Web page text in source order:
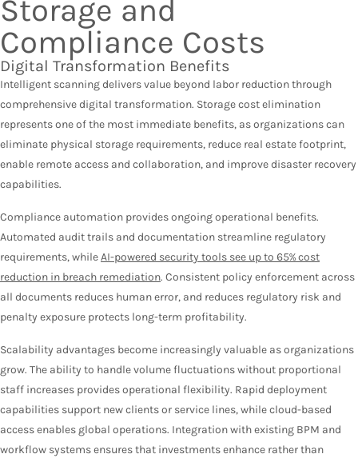
Storage and
Compliance Costs
Digital Transformation Benefits
Intelligent scanning delivers value beyond labor reduction through
comprehensive digital transformation. Storage cost elimination
represents one of the most immediate benefits, as organizations can
eliminate physical storage requirements, reduce real estate footprint,
enable remote access and collaboration, and improve disaster recovery
capabilities.
Compliance automation provides ongoing operational benefits.
Automated audit trails and documentation streamline regulatory
requirements, whileAI-powered security tools see up to 65% cost
reduction in breach remediation. Consistent policy enforcement across
all documents reduces human error, and reduces regulatory risk and
penalty exposure protects long-term profitability.
Scalability advantages become increasingly valuable as organizations
grow. The ability to handle volume fluctuations without proportional
staff increases provides operational flexibility. Rapid deployment
capabilities support new clients or service lines, while cloud-based
access enables global operations. Integration with existing BPM and
workflow systems ensures that investments enhance rather than